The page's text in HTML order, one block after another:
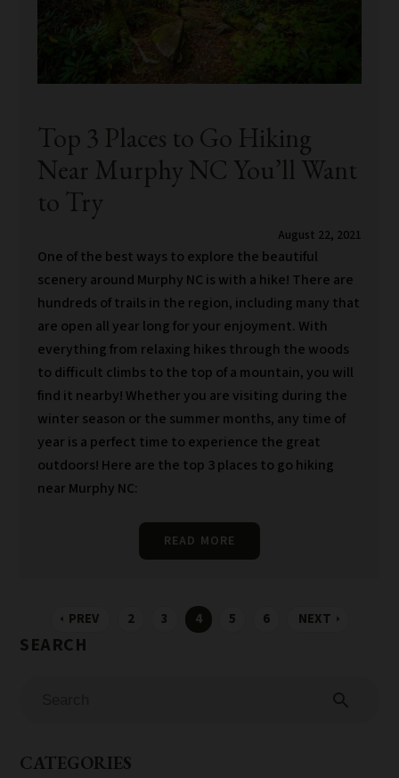
Top 3 Places to Go Hiking
Near Murphy NC You’ll Want
to Try
August 22, 2021
One of the best ways to explore the beautiful
scenery around Murphy NC is with a hike! There are
hundreds of trails in the region, including many that
are open all year long for your enjoyment. With
everything from relaxing hikes through the woods
to difficult climbs to the top of a mountain, you will
find it nearby! Whether you are visiting during the
winter season or the summer months, any time of
year is a perfect time to experience the great
outdoors! Here are the top 3 places to go hiking
near Murphy NC:
READ MORE
arrow_left PREV 2 3 4 5 6 NEXT arrow_right
search
CATEGORIES